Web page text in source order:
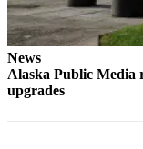
News
Alaska Public Media
upgrades